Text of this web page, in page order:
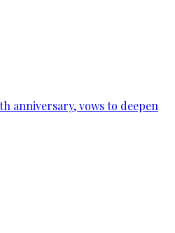
anniversary, vows to deepen